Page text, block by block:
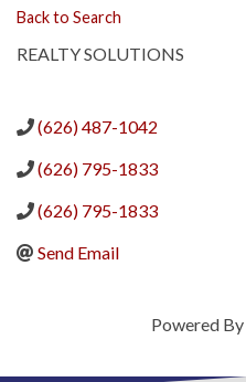
Back to Search
REALTY SOLUTIONS
(626) 487-1042
(626) 795-1833
(626) 795-1833
Send Email
Powered By